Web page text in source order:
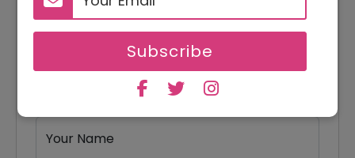
Subscribe
Reviews
Your Review Rating
5 stars
4 stars
3 stars
2 stars
1 star
Your Name